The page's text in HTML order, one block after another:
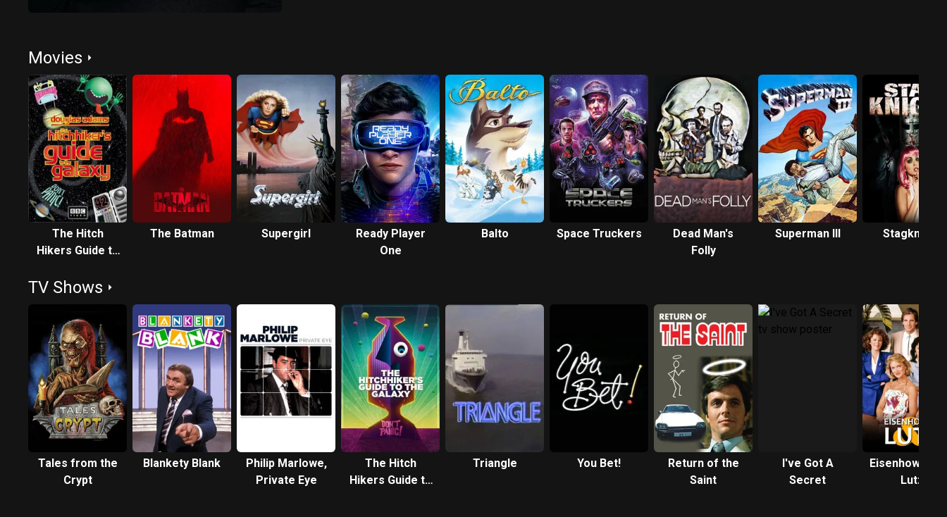
Movies
The Hitch
Hikers Guide to
The Batman Supergirl
Ready Player
One
Balto Space Truckers
Dead Man's
Folly
Superman III Stagknight
TV Shows
Tales from the
Crypt
Blankety Blank
Philip Marlowe,
Private Eye
The Hitch
Hikers Guide to
Triangle You Bet!
Return of the
Saint
I've Got A
Secret
Eisenhower
Lutz